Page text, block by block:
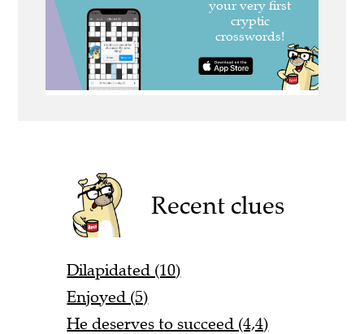
Recent clues
Dilapidated (10)
Enjoyed (5)
He deserves to succeed (4,4)